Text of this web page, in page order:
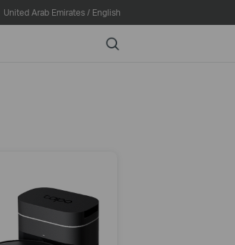
United Arab Emirates / English
Search